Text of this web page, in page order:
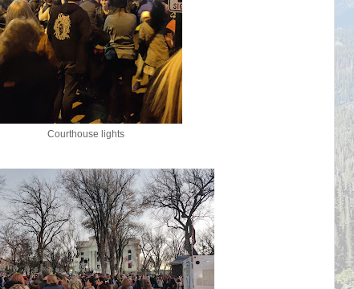
Courthouse lights